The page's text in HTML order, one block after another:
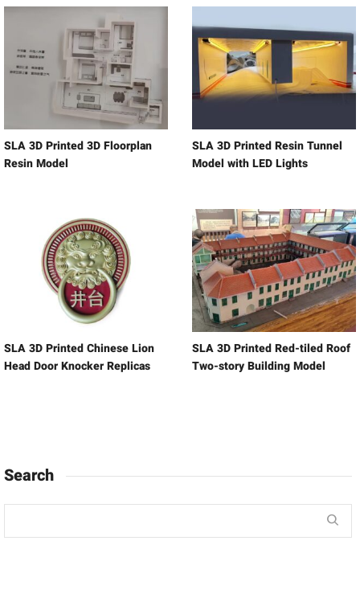
SLA 3D Printed 3D Floorplan
Resin Model
SLA 3D Printed Resin Tunnel
Model with LED Lights
SLA 3D Printed Chinese Lion
Head Door Knocker Replicas
SLA 3D Printed Red-tiled Roof
Two-story Building Model
Search